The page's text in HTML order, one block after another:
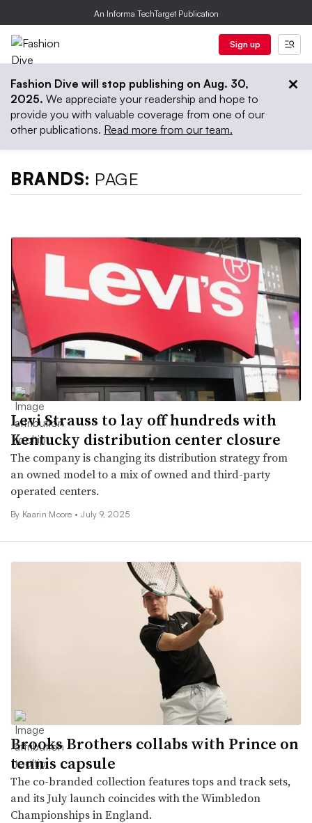
An Informa TechTarget Publication
Sign up
Fashion Dive will stop publishing on Aug. 30,
2025. We appreciate your readership and hope to
provide you with valuable coverage from one of our
other publications. Read more from our team.
BRANDS: PAGE
Levi Strauss to lay off hundreds with
Kentucky distribution center closure
The company is changing its distribution strategy from
an owned model to a mix of owned and third-party
operated centers.
By Kaarin Moore • July 9, 2025
Brooks Brothers collabs with Prince on
tennis capsule
The co-branded collection features tops and track sets,
and its July launch coincides with the Wimbledon
Championships in England.